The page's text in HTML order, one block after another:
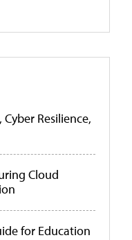
Resilience,
Cloud
for Education